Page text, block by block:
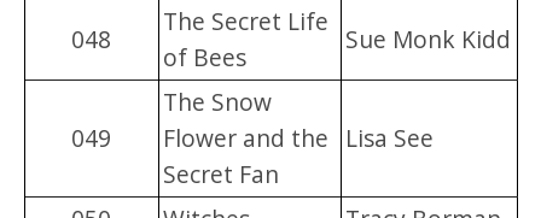
048
The Secret Life
of Bees
Sue Monk Kidd
049
The Snow
Flower and the
Secret Fan
Lisa See